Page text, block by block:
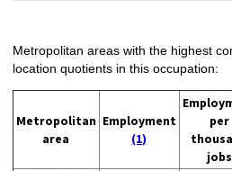
Metropolitan areas with the highest
location quotients in this occupation:
Metropolitan
area
Employment
(1)
per
jobs